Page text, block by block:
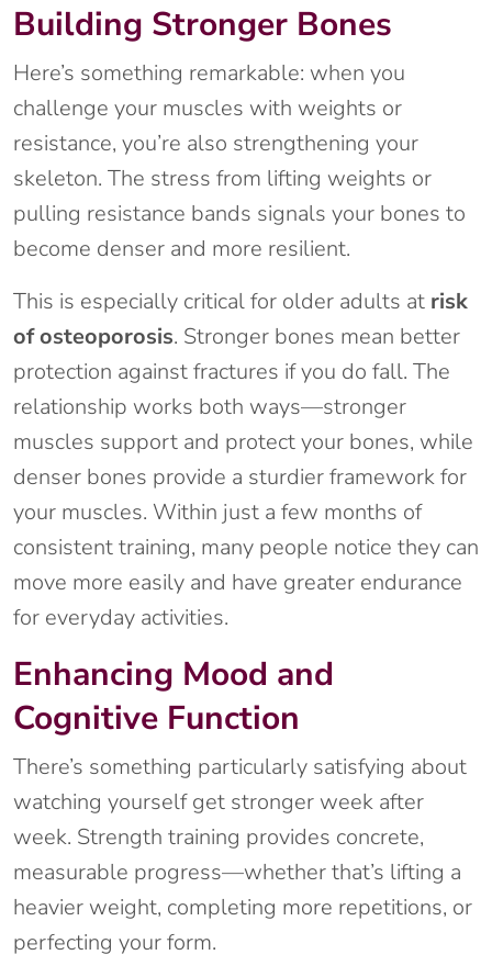
Building Stronger Bones
Here’s something remarkable: when you
challenge your muscles with weights or
resistance, you’re also strengthening your
skeleton. The stress from lifting weights or
pulling resistance bands signals your bones to
become denser and more resilient.
This is especially critical for older adults at risk
of osteoporosis. Stronger bones mean better
protection against fractures if you do fall. The
relationship works both ways—stronger
muscles support and protect your bones, while
denser bones provide a sturdier framework for
your muscles. Within just a few months of
consistent training, many people notice they can
move more easily and have greater endurance
for everyday activities.
Enhancing Mood and
Cognitive Function
There’s something particularly satisfying about
watching yourself get stronger week after
week. Strength training provides concrete,
measurable progress—whether that’s lifting a
heavier weight, completing more repetitions, or
perfecting your form.